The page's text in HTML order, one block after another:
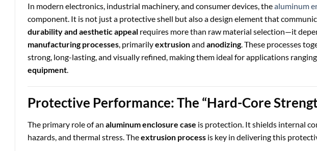
In modern electronics, industrial machinery, and consumer devices, thealuminum
component. It is not just a protective shell but also a design element that
durability and aesthetic appeal requires more than raw material selection—it
manufacturing processes , primarilyextrusionand anodizing. These processes
strong, long-lasting, and visually refined, making them ideal for applications
equipment
Protective Performance: The “Hard-Core
The primary role of an aluminum enclosure case is protection. It shields internal
hazards, and thermal stress. Theextrusion process is key in delivering this